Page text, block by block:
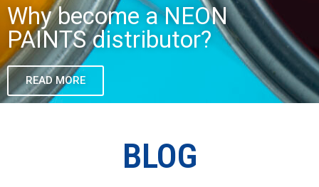
Why become a NEON
PAINTS distributor?
READ MORE
BLOG